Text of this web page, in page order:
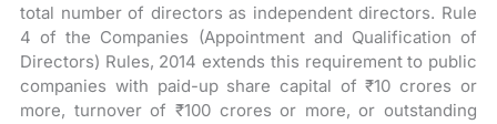
total number of directors as independent directors. Rule
4 of the Companies (Appointment and Qualification of
Directors) Rules, 2014 extends this requirement to public
companies with paid-up share capital of ₹10 crores or
more, turnover of ₹100 crores or more, or outstanding